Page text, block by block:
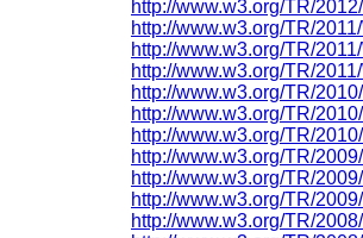
http://www.w3.org/TR/
http://www.w3.org/TR/
http://www.w3.org/TR/
http://www.w3.org/TR/
http://www.w3.org/TR/
http://www.w3.org/TR/
http://www.w3.org/TR/
http://www.w3.org/TR/
http://www.w3.org/TR/
http://www.w3.org/TR/
http://www.w3.org/TR/